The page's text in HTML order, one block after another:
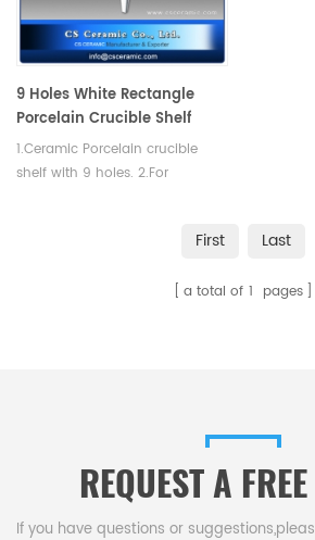
9 Holes White Rectangle
Porcelain Crucible Shelf
Glazed Lab
1.Ceramic Porcelain crucible
shelf with 9 holes. 2.For
First Last
a total of 1 pages
REQUEST A